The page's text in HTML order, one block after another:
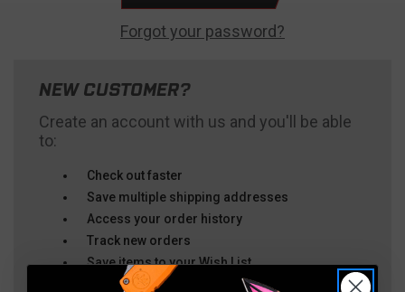
Forgot your password?
NEW CUSTOMER?
Create an account with us and you'll be able
to:
Check out faster
Save multiple shipping addresses
Access your order history
Track new orders
Save items to your Wish List